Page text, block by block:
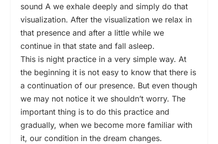
sound A we exhale deeply and simply do that
visualization. After the visualization we relax in
that presence and after a little while we
continue in that state and fall asleep.
This is night practice in a very simple way. At
the beginning it is not easy to know that there is
a continuation of our presence. But even though
we may not notice it we shouldn’t worry. The
important thing is to do this practice and
gradually, when we become more familiar with
it, our condition in the dream changes.